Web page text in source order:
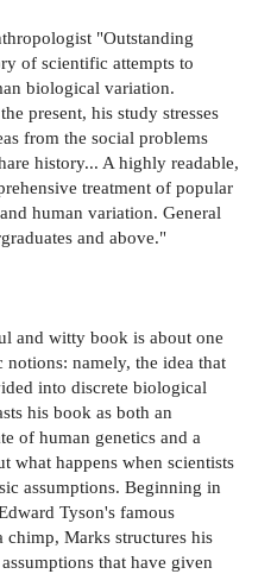
"Outstanding
of scientific attempts to
biological variation.
present, his study stresses
from the social problems
history... A highly readable,
treatment of popular
human variation. General
and above."
and witty book is about one
namely, the idea that
into discrete biological
his book as both an
of human genetics and a
what happens when scientists
assumptions. Beginning in
Tyson's famous
chimp, Marks structures his
that have given